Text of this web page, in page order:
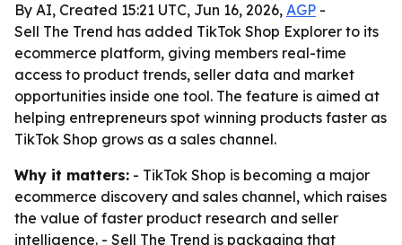
By AI, Created 15:21 UTC, Jun 16, 2026, AGP -
Sell The Trend has added TikTok Shop Explorer to its
ecommerce platform, giving members real-time
access to product trends, seller data and market
opportunities inside one tool. The feature is aimed at
helping entrepreneurs spot winning products faster as
TikTok Shop grows as a sales channel.
Why it matters: - TikTok Shop is becoming a major
ecommerce discovery and sales channel, which raises
the value of faster product research and seller
intelligence. - Sell The Trend is packaging that